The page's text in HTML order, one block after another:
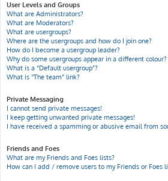
User Levels and Groups
What are Administrators?
What are Moderators?
What are usergroups?
Where are the usergroups and how do I join one?
How do I become a usergroup leader?
Why do some usergroups appear in a different colour?
What is a “Default usergroup”?
What is “The team” link?
Private Messaging
I cannot send private messages!
I keep getting unwanted private messages!
I have received a spamming or abusive email from
Friends and Foes
What are my Friends and Foes lists?
How can I add / remove users to my Friends or Foes